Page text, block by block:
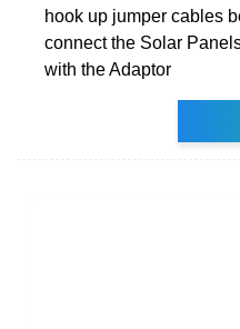
hook up jumper cables
connect the Solar
with the Adaptor